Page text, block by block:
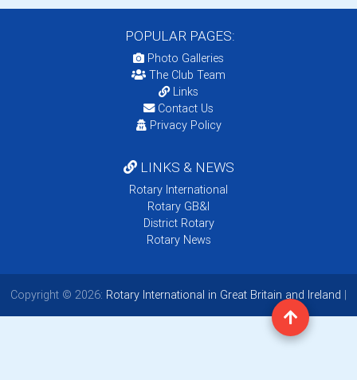
POPULAR PAGES:
Photo Galleries
The Club Team
Links
Contact Us
Privacy Policy
LINKS & NEWS
Rotary International
Rotary GB&I
District Rotary
Rotary News
Copyright © 2026: Rotary International in Great Britain and Ireland |